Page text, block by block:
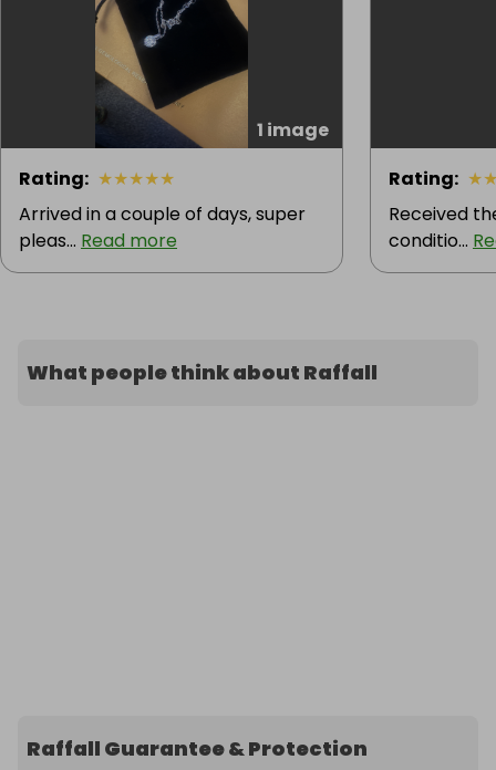
1 image
Rating: ★★★★★
Arrived in a couple of days, super
pleas... Read more
Rating: ★
Received
conditio...
What people think about Raffall
Raffall Guarantee & Protection